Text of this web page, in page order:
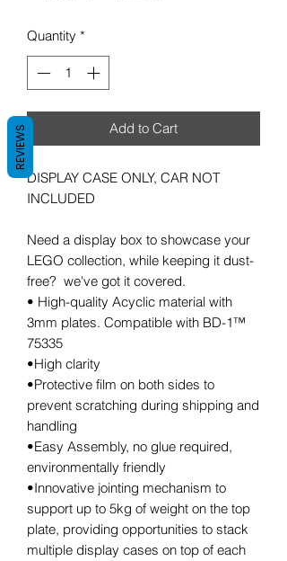
Quantity *
Add to Cart
DISPLAY CASE ONLY, CAR NOT
INCLUDED
Need a display box to showcase your
LEGO collection, while keeping it dust-
free? we've got it covered.
• High-quality Acyclic material with
3mm plates. Compatible with BD-1™
75335
•High clarity
•Protective film on both sides to
prevent scratching during shipping and
handling
•Easy Assembly, no glue required,
environmentally friendly
•Innovative jointing mechanism to
support up to 5kg of weight on the top
plate, providing opportunities to stack
multiple display cases on top of each
REVIEWS